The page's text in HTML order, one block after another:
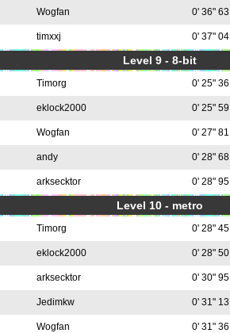
Wogfan 0' 36" 63
timxxj 0' 37" 04
Level 9 - 8-bit
Timorg 0' 25" 36
eklock2000 0' 25" 59
Wogfan 0' 27" 81
andy 0' 28" 68
arksecktor 0' 28" 95
Level 10 - metro
Timorg 0' 28" 45
eklock2000 0' 28" 50
arksecktor 0' 30" 95
Jedimkw 0' 31" 13
Wogfan 0' 31" 36